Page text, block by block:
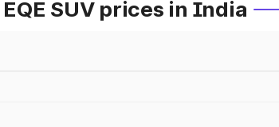
SUV prices in India